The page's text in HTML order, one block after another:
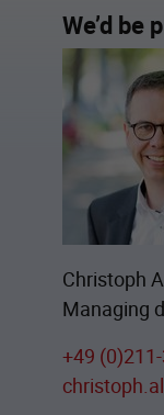
We’d be
Christoph
Managing
+49